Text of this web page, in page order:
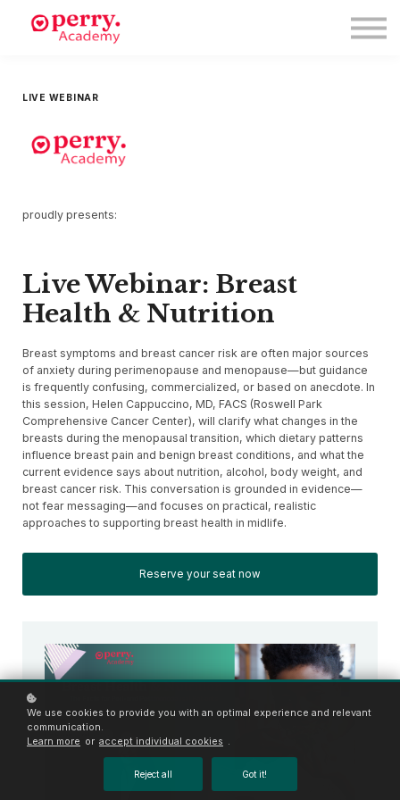
Symposium 2026
LIVE WEBINAR
proudly presents:
Live Webinar: Breast
Health & Nutrition
Breast symptoms and breast cancer risk are often major sources
of anxiety during perimenopause and menopause—but guidance
is frequently confusing, commercialized, or based on anecdote. In
this session, Helen Cappuccino, MD, FACS (Roswell Park
Comprehensive Cancer Center), will clarify what changes in the
breasts during the menopausal transition, which dietary patterns
influence breast pain and benign breast conditions, and what the
current evidence says about nutrition, alcohol, body weight, and
breast cancer risk. This conversation is grounded in evidence—
not fear messaging—and focuses on practical, realistic
approaches to supporting breast health in midlife.
Reserve your seat now
We use cookies to provide you with an optimal experience and relevant
communication.
Learn more or accept individual cookies .
Reject all Got it!